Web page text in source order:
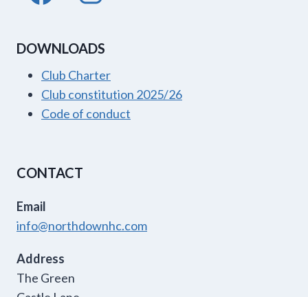
DOWNLOADS
Club Charter
Club constitution 2025/26
Code of conduct
CONTACT
Email
info@northdownhc.com
Address
The Green